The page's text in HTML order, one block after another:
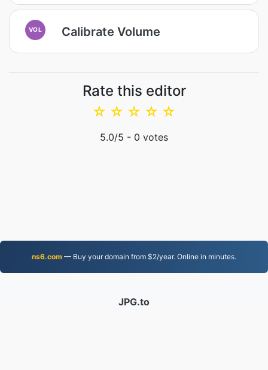
VOL Calibrate Volume
Rate this editor
☆
☆
☆
☆
☆
5.0/5 - 0 votes
ns6.com — Buy your domain from $2/year. Online in minutes.
JPG.to